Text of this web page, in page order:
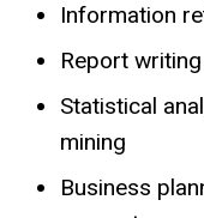
Information
Report
Statistical
mining
Business